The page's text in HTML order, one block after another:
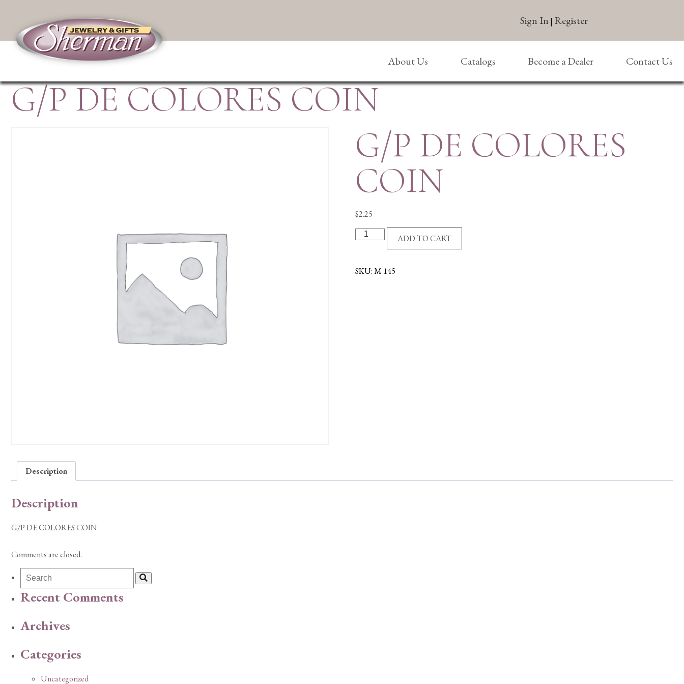
Sign In | Register
About Us Catalogs Become a Dealer Contact Us
G/P DE COLORES COIN
G/P DE COLORES
COIN
$2.25
G/P
COIN
ADD TO CART
SKU:M 145
Description
Description
G/P DE COLORES COIN
Comments are closed.
Recent Comments
Archives
Categories
Uncategorized